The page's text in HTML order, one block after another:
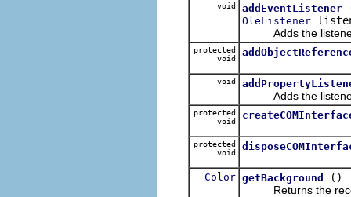
void addEventListener
OleListener
Adds the listener
protected
void
void
Adds the listener
protected
void
protected
void
Color getBackground
()
Returns the